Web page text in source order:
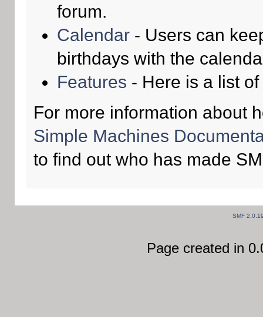
forum.
Calendar- Users can
birthdays with the
Features - Here is a list
For more information about
Simple Machines
to find out who has made
SMF
Page created in